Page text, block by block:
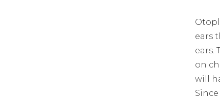
ears
ears.
on
will